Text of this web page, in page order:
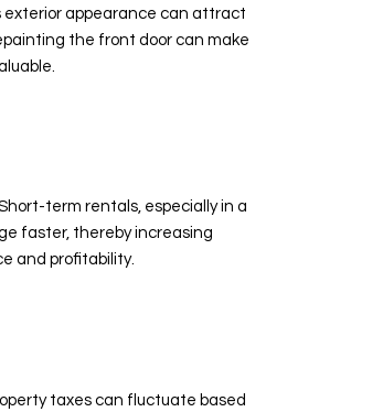
exterior appearance can attract
the front door can make
term rentals, especially in a
faster, thereby increasing
and profitability.
taxes can fluctuate based